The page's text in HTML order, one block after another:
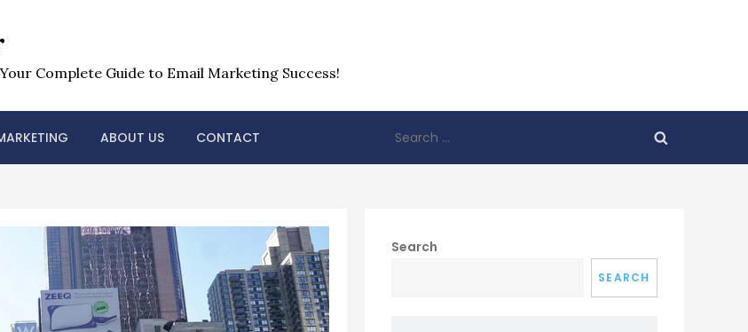
Complete Guide to Email Marketing Success!
ABOUT US CONTACT
for:
Search
SEARCH